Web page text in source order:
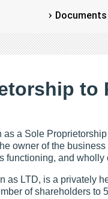
to
a Sole
owner of the
functioning, and wholly
as LTD, is a privately
of shareholders to